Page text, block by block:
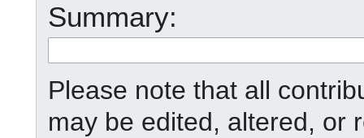
Summary:
Please note that all
may be edited, altered, or